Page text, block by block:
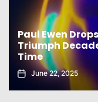
Paul Ewen
Triumph
Time
June 22, 2025